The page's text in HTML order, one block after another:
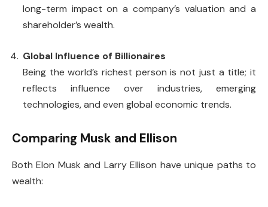
long-term impact on a company’s valuation and a
shareholder’s wealth.
Global Influence of Billionaires
Being the world’s richest person is not just a title; it
reflects influence over industries, emerging
technologies, and even global economic trends.
Comparing Musk and Ellison
Both Elon Musk and Larry Ellison have unique paths to
wealth: